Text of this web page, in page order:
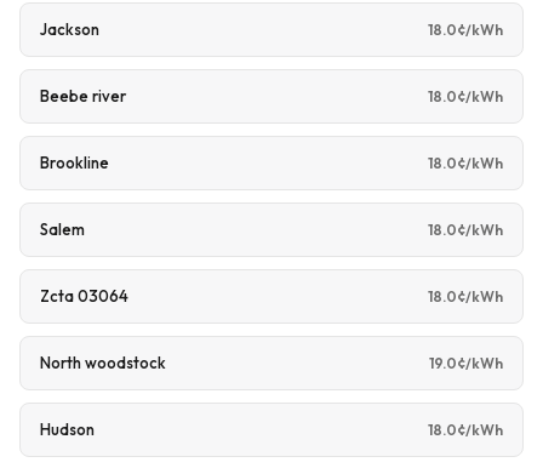
Jackson 18.0¢/kWh
Beebe river 18.0¢/kWh
Brookline 18.0¢/kWh
Salem 18.0¢/kWh
Zcta 03064 18.0¢/kWh
North woodstock 19.0¢/kWh
Hudson 18.0¢/kWh